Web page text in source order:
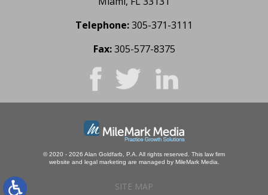
Telephone:305-371-3111
Fax: 305-577-8375
© 2020 - 2026 Alan Goldfarb, P.A. All rights reserved. This law firm
website and legal marketing are managed by MileMark Media.
SITE MAP